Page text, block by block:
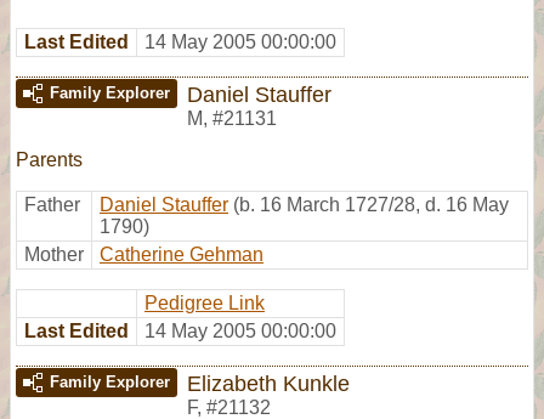
Last Edited 14 May 2005 00:00:00
Family Explorer Daniel Stauffer
M, #21131
Parents
Father Daniel Stauffer (b. 16 March 1727/28, d. 16 May
1790)
Mother
Catherine Gehman
Pedigree Link
Last Edited
14 May 2005 00:00:00
Family Explorer Elizabeth Kunkle
F, #21132